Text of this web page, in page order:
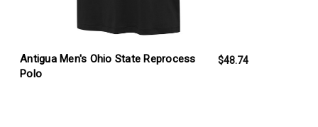
Antigua Men's Ohio State Reprocess
Polo
$48.74